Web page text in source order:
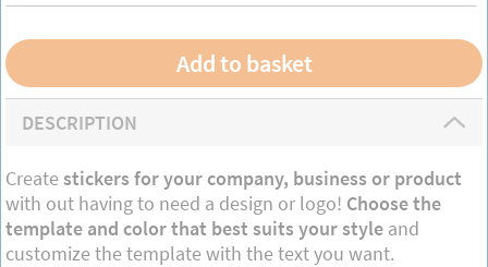
DESCRIPTION
Createstickers for your company, business or product
with out having to need a design or logo! Choose the
template and color that best suits your style and
customize the template with the text you want.